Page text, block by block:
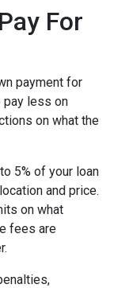
For
payment for
pay less on
on what the
5% of your loan
and price.
on what
fees are